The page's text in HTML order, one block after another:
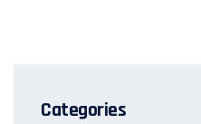
Categories